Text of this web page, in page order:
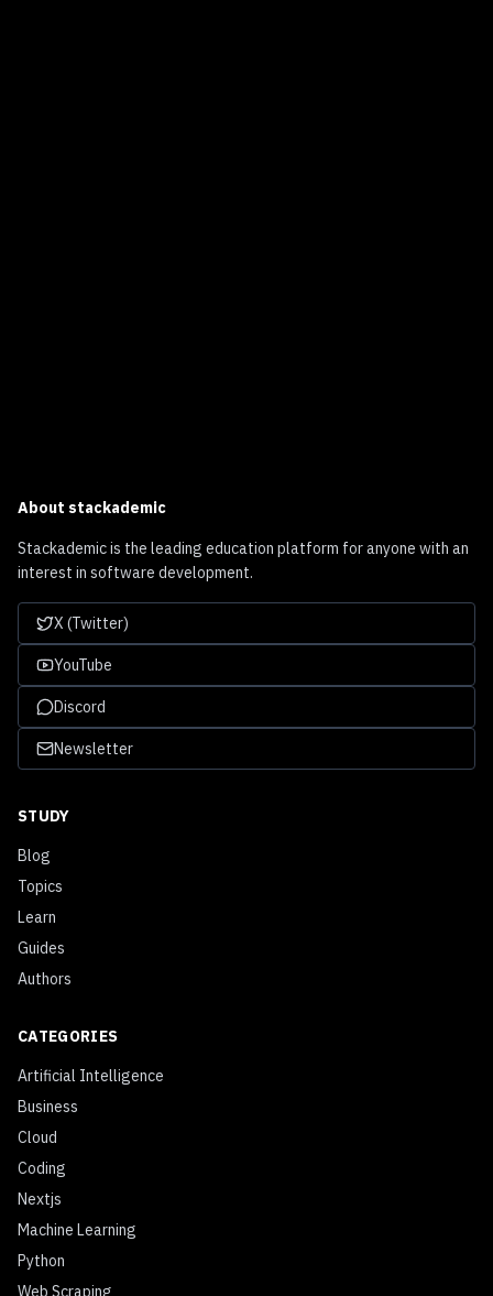
About stackademic
Stackademic is the leading education platform for anyone with an
interest in software development.
X (Twitter)
YouTube
Discord
Newsletter
STUDY
Blog
Topics
Learn
Guides
Authors
CATEGORIES
Artificial Intelligence
Business
Cloud
Coding
Nextjs
Machine Learning
Python
Web Scraping